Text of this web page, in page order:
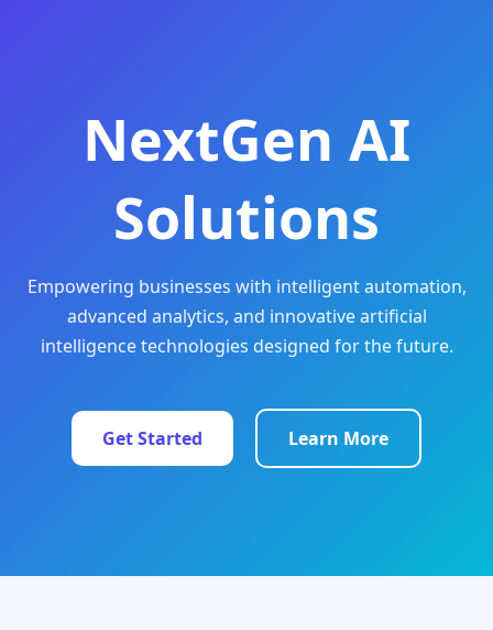
NextGen AI
Solutions
Empowering businesses with intelligent automation,
advanced analytics, and innovative artificial
intelligence technologies designed for the future.
Get Started Learn More